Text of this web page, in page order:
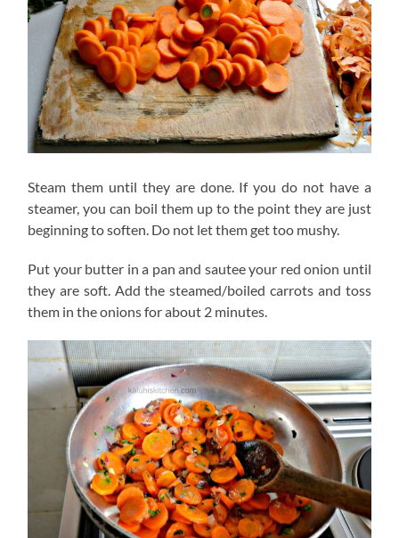
Steam them until they are done. If you do not have a
steamer, you can boil them up to the point they are just
beginning to soften. Do not let them get too mushy.
Put your butter in a pan and sautee your red onion until
they are soft. Add the steamed/boiled carrots and toss
them in the onions for about 2 minutes.